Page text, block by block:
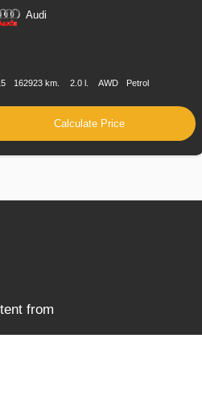
Audi
162923 km. 2.0 l. AWD Petrol
Calculate Price
from